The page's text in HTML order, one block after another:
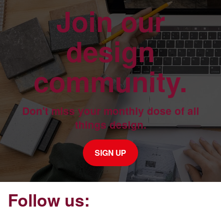
Join our
design
community.
Don't miss your monthly dose of all
things design.
SIGN UP
Follow us: